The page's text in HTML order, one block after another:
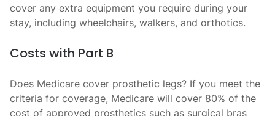
cover any extra equipment you require during your
stay, including wheelchairs, walkers, and orthotics.
Costs with Part B
Does Medicare cover prosthetic legs? If you meet the
criteria for coverage, Medicare will cover 80% of the
cost of approved prosthetics such as surgical bras